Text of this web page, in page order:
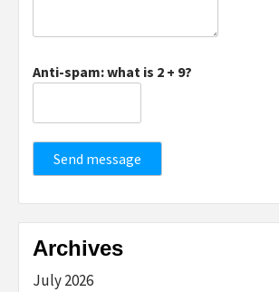
Anti-spam: what is 2 + 9?
Send message
Archives
July 2026